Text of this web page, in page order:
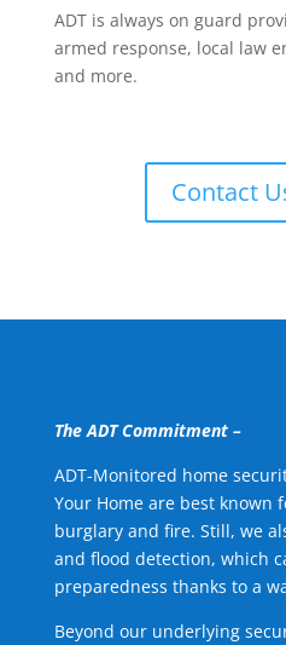
ADT is always on guard
armed response, local law
and more.
Contact
The ADT Commitment –
ADT-Monitored home
Your Home are best known
burglary and fire. Still, we
and flood detection, which
preparedness thanks to a
Beyond our underlying